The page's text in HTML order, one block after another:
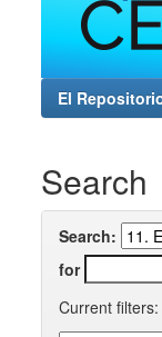
El
Search
Search:
for
Current filters: